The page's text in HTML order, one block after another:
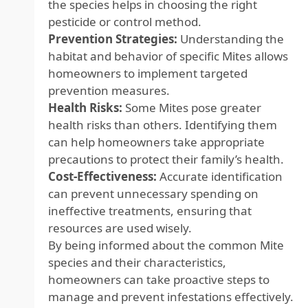
the species helps in choosing the right
pesticide or control method.
Prevention Strategies: Understanding the
habitat and behavior of specific Mites allows
homeowners to implement targeted
prevention measures.
Health Risks: Some Mites pose greater
health risks than others. Identifying them
can help homeowners take appropriate
precautions to protect their family’s health.
Cost-Effectiveness: Accurate identification
can prevent unnecessary spending on
ineffective treatments, ensuring that
resources are used wisely.
By being informed about the common Mite
species and their characteristics,
homeowners can take proactive steps to
manage and prevent infestations effectively.